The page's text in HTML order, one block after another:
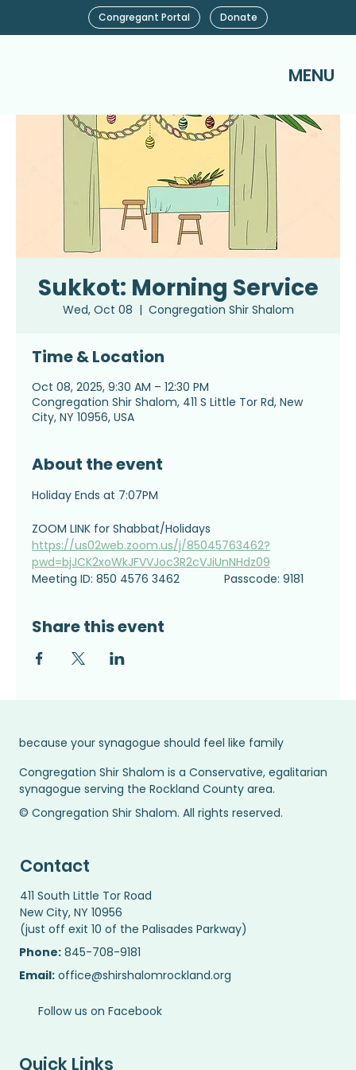
MENU
Congregant Portal Donate
Sukkot: Morning Service
Wed, Oct 08
  |
Congregation Shir Shalom
Time & Location
Oct 08, 2025, 9:30 AM – 12:30 PM
Congregation Shir Shalom, 411 S Little Tor Rd, New
City, NY 10956, USA
About the event
Holiday Ends at 7:07PM
ZOOM LINK for Shabbat/Holidays
https://us02web.zoom.us/j/85045763462?
pwd=bjJCK2xoWkJFVVJoc3R2cVJiUnNHdz09
Meeting ID: 850 4576 3462              Passcode: 9181
Share this event
© Congregation Shir Shalom. All rights reserved.
because your synagogue should feel like family
Congregation Shir Shalom is a Conservative, egalitarian
synagogue serving the Rockland County area.
Contact
411 South Little Tor Road
New City, NY 10956
(just off exit 10 of the Palisades Parkway)
Phone: 845-708-9181
Email: office@shirshalomrockland.org
Follow us on Facebook
Quick Links